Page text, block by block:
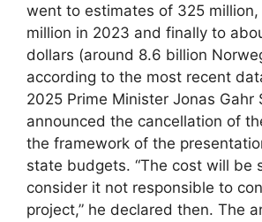
went to estimates of 325
million in 2023 and finally to
dollars (around 8.6 billion
according to the most recent
2025 Prime Minister Jonas Gahr
announced the cancellation of
the framework of the
state budgets. “The cost will be
consider it not responsible to
project,” he declared then. The